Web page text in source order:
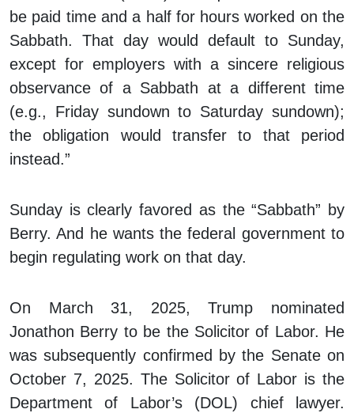
be paid time and a half for hours worked on the
Sabbath. That day would default to Sunday,
except for employers with a sincere religious
observance of a Sabbath at a different time
(e.g., Friday sundown to Saturday sundown);
the obligation would transfer to that period
instead.”
Sunday is clearly favored as the “Sabbath” by
Berry. And he wants the federal government to
begin regulating work on that day.
On March 31, 2025, Trump nominated
Jonathon Berry to be the Solicitor of Labor. He
was subsequently confirmed by the Senate on
October 7, 2025. The Solicitor of Labor is the
Department of Labor’s (DOL) chief lawyer.